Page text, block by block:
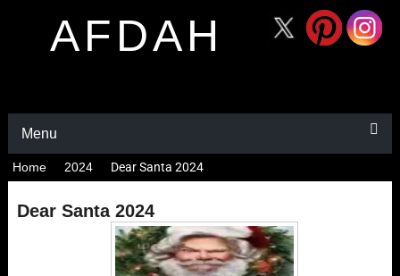
AFDAH
Menu
Home 2024 Dear Santa 2024
Dear Santa 2024